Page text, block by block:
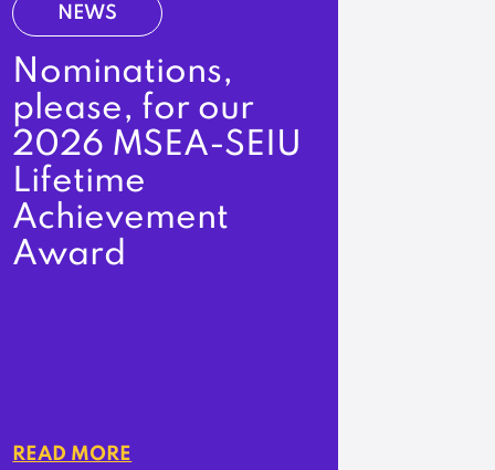
NEWS
Nominations,
please, for our
2026 MSEA-SEIU
Lifetime
Achievement
Award
READ MORE